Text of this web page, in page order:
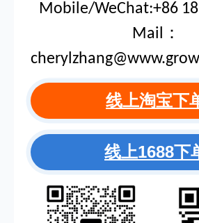
Mobile/WeChat:+86
Mail：
线上淘宝下
线上1688下